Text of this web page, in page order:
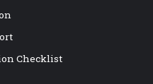
Checklist